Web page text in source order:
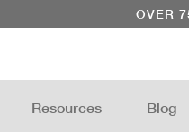
OVER
Resources Blog